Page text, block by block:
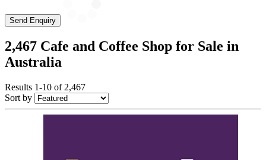
Send Enquiry
2,467 Cafe and Coffee Shop for Sale in
Australia
Results 1-10 of 2,467
Sort by